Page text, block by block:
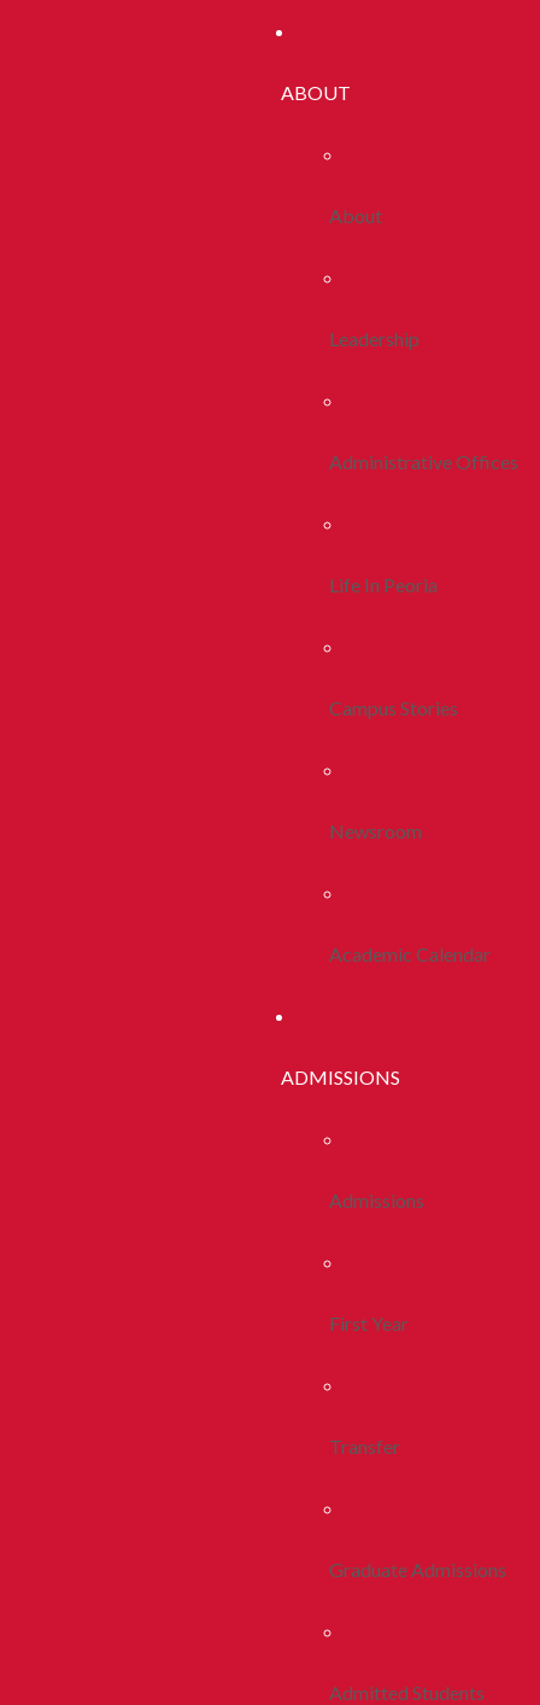
ABOUT
About
Leadership
Administrative Offices
Life In Peoria
Campus Stories
Newsroom
Academic Calendar
ADMISSIONS
Admissions
First Year
Transfer
Graduate Admissions
Admitted Students